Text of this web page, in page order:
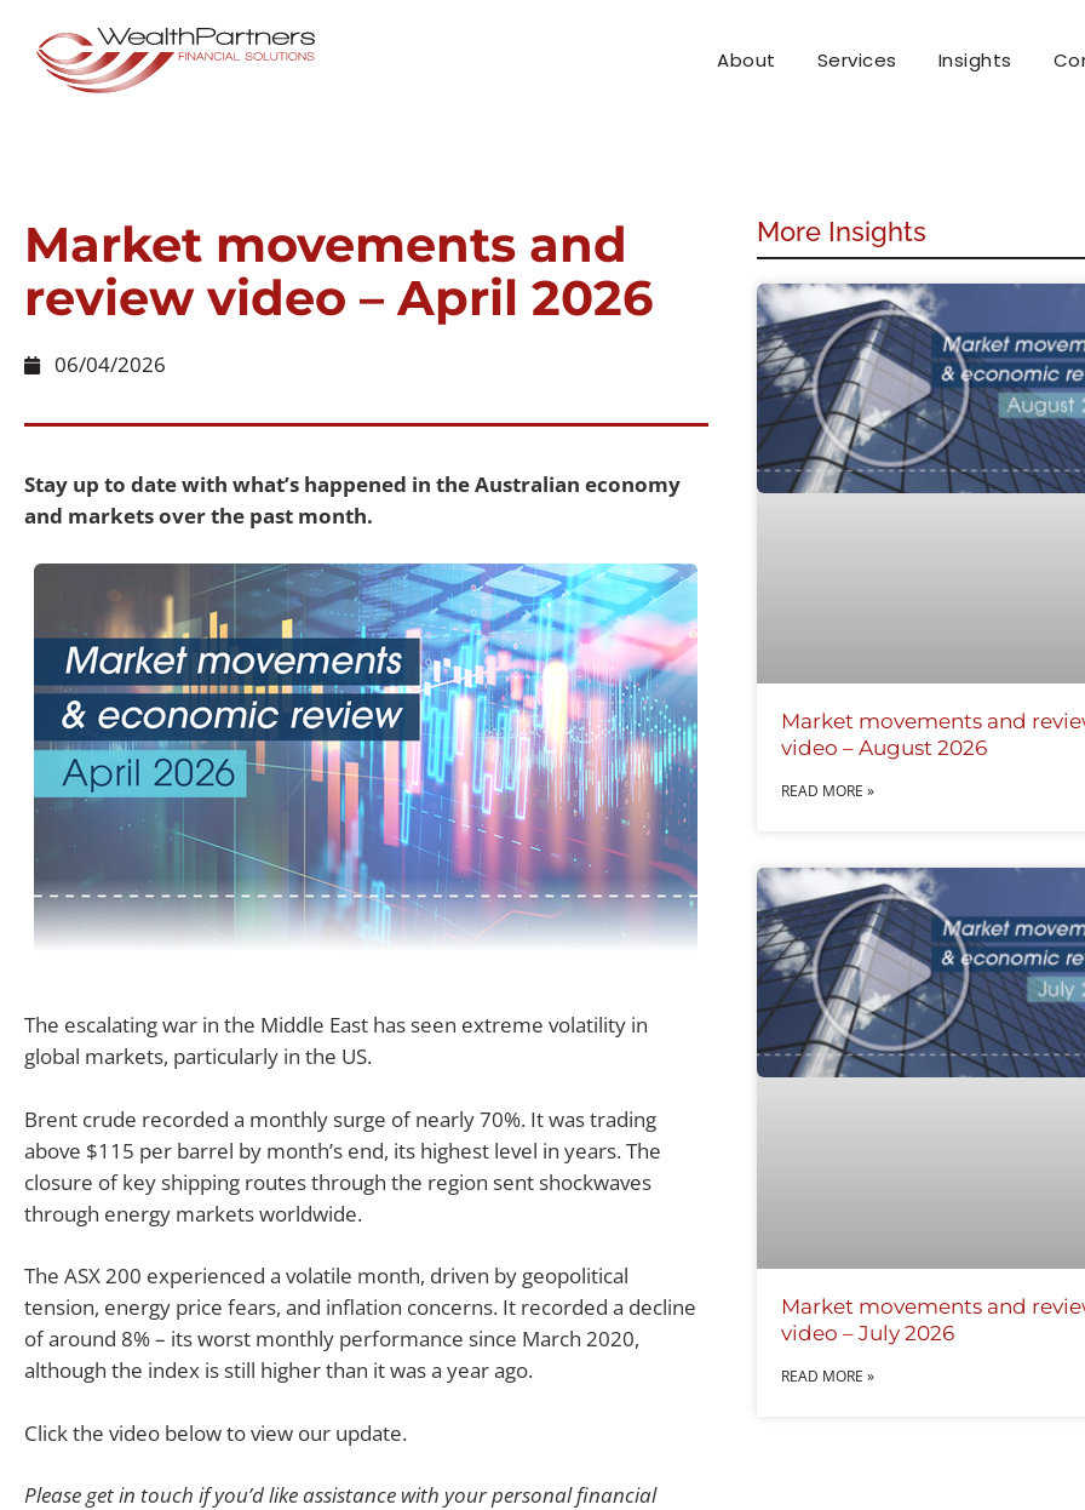
About Services Insights
Market movements and
review video – April 2026
06/04/2026
Stay up to date with what’s happened in the Australian economy
and markets over the past month.
The escalating war in the Middle East has seen extreme volatility in
global markets, particularly in the US.
Brent crude recorded a monthly surge of nearly 70%. It was trading
above $115 per barrel by month’s end, its highest level in years. The
closure of key shipping routes through the region sent shockwaves
through energy markets worldwide.
The ASX 200 experienced a volatile month, driven by geopolitical
tension, energy price fears, and inflation concerns. It recorded a decline
of around 8% – its worst monthly performance since March 2020,
although the index is still higher than it was a year ago.
Click the video below to view our update.
Please get in touch if you’d like assistance with your personal financial
More Insights
Market movements and
video – August 2026
READ MORE »
Market movements and
video – July 2026
READ MORE »